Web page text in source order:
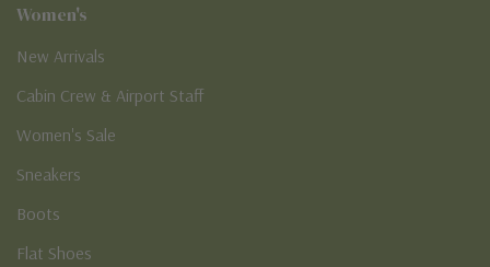
Women's
New Arrivals
Cabin Crew & Airport Staff
Women's Sale
Sneakers
Boots
Flat Shoes